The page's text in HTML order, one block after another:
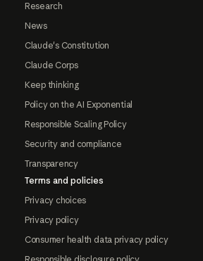
Research
News
Claude's Constitution
Claude Corps
Keep thinking
Policy on the AI Exponential
Responsible Scaling Policy
Security and compliance
Transparency
Terms and policies
Privacy choices
Privacy policy
Consumer health data privacy policy